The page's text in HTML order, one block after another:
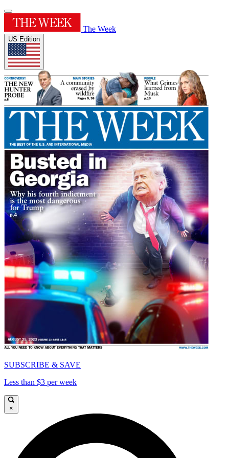
The Week
US Edition
SUBSCRIBE & SAVE
Less than $3 per week
×